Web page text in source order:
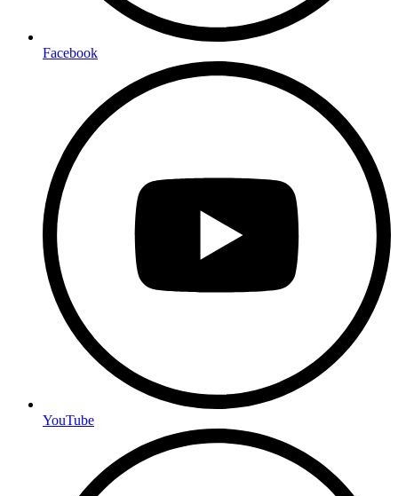
Facebook
YouTube